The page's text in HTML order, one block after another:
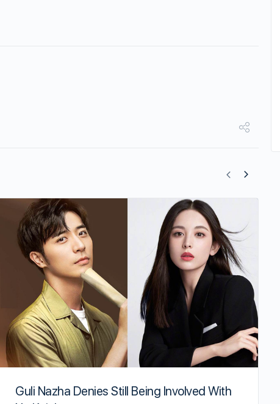
Guli Nazha Denies Still Being Involved With